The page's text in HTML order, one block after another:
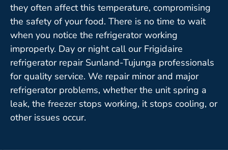
they often affect this temperature, compromising
the safety of your food. There is no time to wait
when you notice the refrigerator working
improperly. Day or night call our Frigidaire
refrigerator repair Sunland-Tujunga professionals
for quality service. We repair minor and major
refrigerator problems, whether the unit spring a
leak, the freezer stops working, it stops cooling, or
other issues occur.